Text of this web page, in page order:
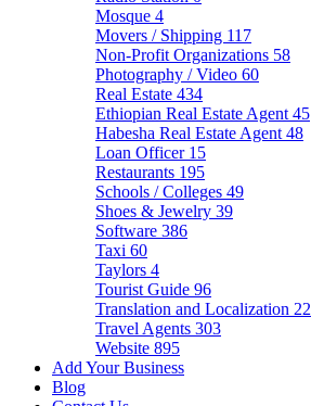
Mosque 4
Movers / Shipping 117
Non-Profit Organizations 58
Photography / Video 60
Real Estate 434
Ethiopian Real Estate Agent 45
Habesha Real Estate Agent 48
Loan Officer 15
Restaurants 195
Schools / Colleges 49
Shoes & Jewelry 39
Software 386
Taxi 60
Taylors 4
Tourist Guide 96
Translation and Localization 22
Travel Agents 303
Website 895
Add Your Business
Blog